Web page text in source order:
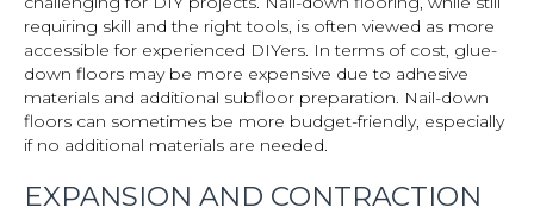
requiring skill and the right tools, is often viewed as more
accessible for experienced DIYers. In terms of cost, glue-
down floors may be more expensive due to adhesive
materials and additional subfloor preparation. Nail-down
floors can sometimes be more budget-friendly, especially
if no additional materials are needed.
EXPANSION AND CONTRACTION